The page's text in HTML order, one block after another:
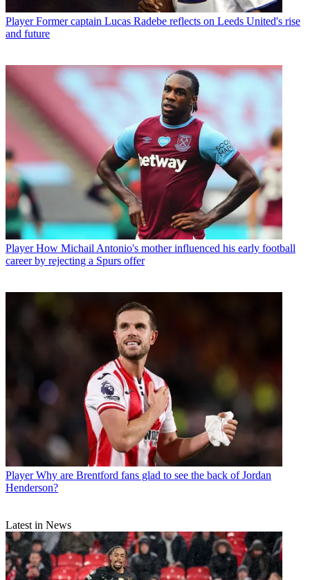
Player Former captain Lucas Radebe reflects on Leeds United's rise
and future
Player How Michail Antonio's mother influenced his early football
career by rejecting a Spurs offer
Player Why are Brentford fans glad to see the back of Jordan
Henderson?
Latest in News